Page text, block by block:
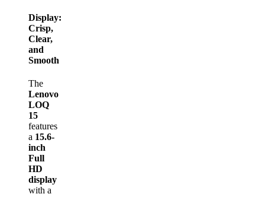
Display:
Crisp,
Clear,
and
Smooth
The
Lenovo
LOQ
15
features
a 15.6-
inch
Full
HD
display
with a